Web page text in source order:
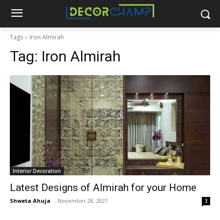
Tags Iron Almirah
Tag: Iron Almirah
Interior Decoration
Latest Designs of Almirah for your Home
Shweta Ahuja - November 28, 2021 3